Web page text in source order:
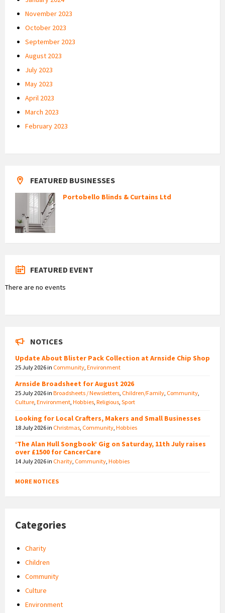
November 2023
October 2023
September 2023
August 2023
July 2023
May 2023
April 2023
March 2023
February 2023
FEATURED BUSINESSES
Portobello Blinds & Curtains Ltd
FEATURED EVENT
There are no events
NOTICES
Update About Blister Pack Collection at Arnside Chip Shop
25 July 2026in Community Environment
Arnside Broadsheet for August 2026
25 July 2026in Broadsheets / Newsletters Children/Family Community
Culture Environment Hobbies Religious Sport
Looking for Local Crafters, Makers and Small Businesses
18 July 2026in Christmas Community Hobbies
‘The Alan Hull Songbook’ Gig on Saturday, 11th July raises
over £1500 for CancerCare
14 July 2026in Charity Community Hobbies
MORE NOTICES
Categories
Charity
Children
Community
Culture
Environment